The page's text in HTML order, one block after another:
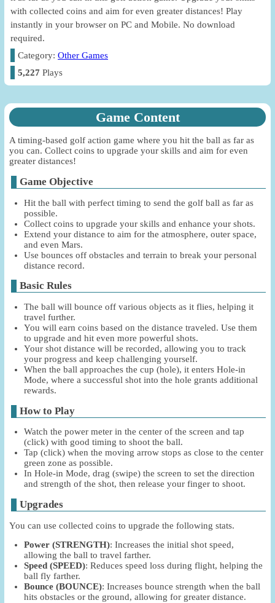
with collected coins and aim for even greater distances! Play
instantly in your browser on PC and Mobile. No download
required.
Category:Other Games
5,227 Plays
Game Content
A timing-based golf action game where you hit the ball as far as
you can. Collect coins to upgrade your skills and aim for even
greater distances!
Game Objective
Hit the ball with perfect timing to send the golf ball as far as
possible.
Collect coins to upgrade your skills and enhance your shots.
Extend your distance to aim for the atmosphere, outer space,
and even Mars.
Use bounces off obstacles and terrain to break your personal
distance record.
Basic Rules
The ball will bounce off various objects as it flies, helping it
travel further.
You will earn coins based on the distance traveled. Use them
to upgrade and hit even more powerful shots.
Your shot distance will be recorded, allowing you to track
your progress and keep challenging yourself.
When the ball approaches the cup (hole), it enters Hole-in
Mode, where a successful shot into the hole grants additional
rewards.
How to Play
Watch the power meter in the center of the screen and tap
(click) with good timing to shoot the ball.
Tap (click) when the moving arrow stops as close to the center
green zone as possible.
In Hole-in Mode, drag (swipe) the screen to set the direction
and strength of the shot, then release your finger to shoot.
Upgrades
You can use collected coins to upgrade the following stats.
Power (STRENGTH): Increases the initial shot speed,
allowing the ball to travel farther.
Speed (SPEED): Reduces speed loss during flight, helping the
ball fly farther.
Bounce (BOUNCE): Increases bounce strength when the ball
hits obstacles or the ground, allowing for greater distance.